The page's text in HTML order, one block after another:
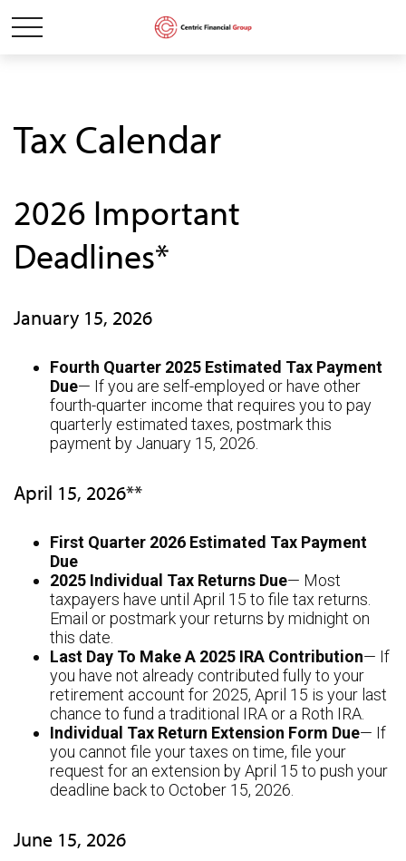
Tax Calendar
2026 Important
Deadlines*
January 15, 2026
Fourth Quarter 2025 Estimated Tax Payment
Due— If you are self-employed or have other
fourth-quarter income that requires you to pay
quarterly estimated taxes, postmark this
payment by January 15, 2026.
April 15, 2026**
First Quarter 2026 Estimated Tax Payment
Due
2025 Individual Tax Returns Due— Most
taxpayers have until April 15 to file tax returns.
Email or postmark your returns by midnight on
this date.
Last Day To Make A 2025 IRA Contribution— If
you have not already contributed fully to your
retirement account for 2025, April 15 is your last
chance to fund a traditional IRA or a Roth IRA.
Individual Tax Return Extension Form Due— If
you cannot file your taxes on time, file your
request for an extension by April 15 to push your
deadline back to October 15, 2026.
June 15, 2026